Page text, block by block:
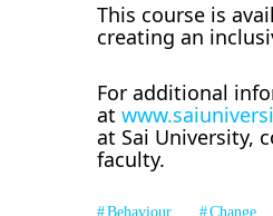
This course is
creating an
For additional
at
at Sai University,
faculty.
Behaviour Change